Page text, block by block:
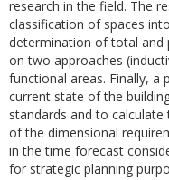
research in the field. The
classification of spaces
determination of total and
on two approaches
functional areas. Finally, a
current state of the
standards and to
of the dimensional
in the time forecast
for strategic planning